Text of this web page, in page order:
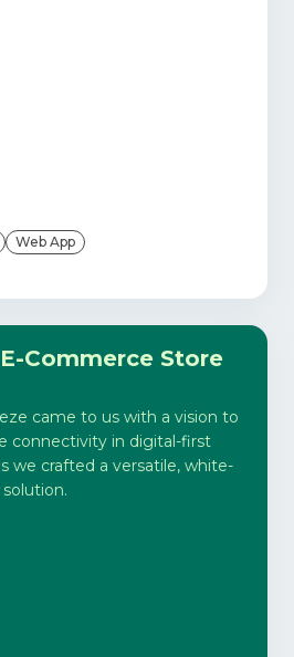
Web App
Commerce Store
came to us with a vision to
connectivity in digital-first
we crafted a versatile, white-